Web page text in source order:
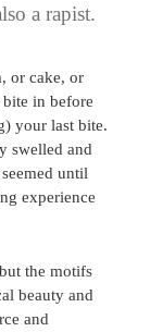
a rapist.
or cake, or
in before
your last bite.
swelled and
until
experience
the motifs
beauty and
and